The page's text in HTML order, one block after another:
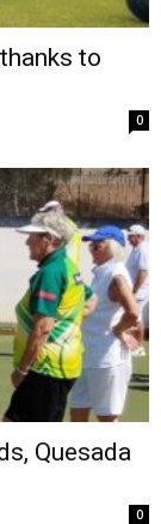
to
0
Quesada
0